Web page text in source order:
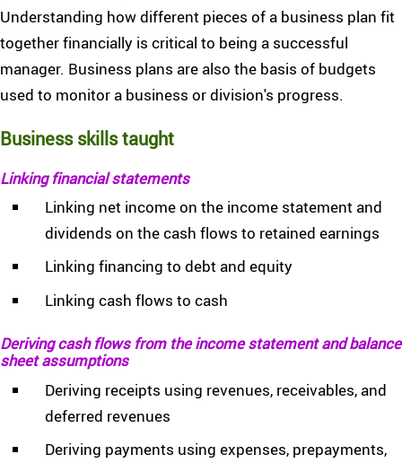
Understanding how different pieces of a business plan fit
together financially is critical to being a successful
manager. Business plans are also the basis of budgets
used to monitor a business or division's progress.
Business skills taught
Linking financial statements
Linking net income on the income statement and
dividends on the cash flows to retained earnings
Linking financing to debt and equity
Linking cash flows to cash
Deriving cash flows from the income statement and balance
sheet assumptions
Deriving receipts using revenues, receivables, and
deferred revenues
Deriving payments using expenses, prepayments,